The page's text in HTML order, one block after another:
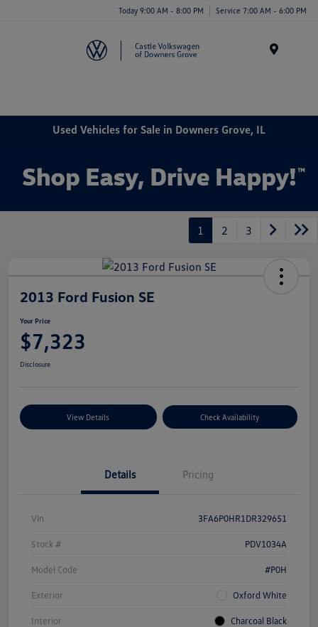
Today 9:00 AM - 8:00 PM Service 7:00 AM - 6:00 PM
Used Vehicles for Sale in Downers Grove, IL
1 2 3
2013 Ford Fusion SE
Your Price
$7,323
Disclosure
View Details Check Availability
Details Pricing
Vin 3FA6P0HR1DR329651
Stock # PDV1034A
Model Code #P0H
Exterior Oxford White
Interior Charcoal Black